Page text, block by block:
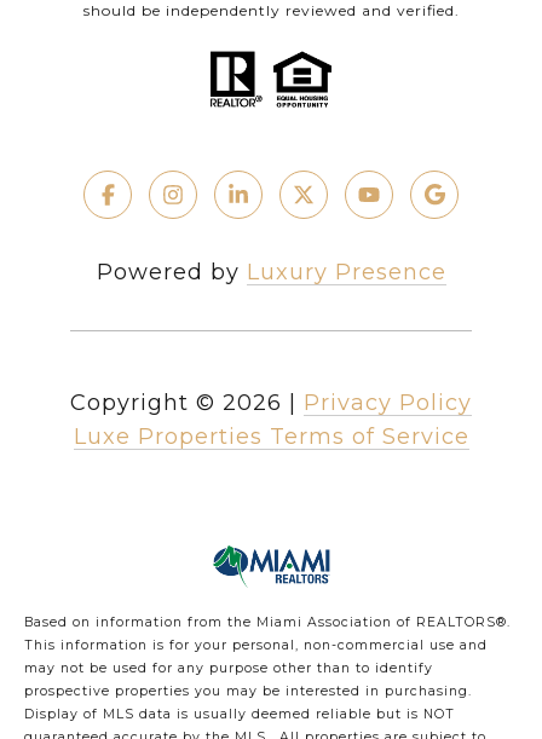
should be independently reviewed and verified.
Powered by Luxury Presence
Copyright © 2026
Privacy Policy
Luxe Properties Terms of Service
Based on information from the Miami Association of REALTORS®.
This information is for your personal, non-commercial use and
may not be used for any purpose other than to identify
prospective properties you may be interested in purchasing.
Display of MLS data is usually deemed reliable but is NOT